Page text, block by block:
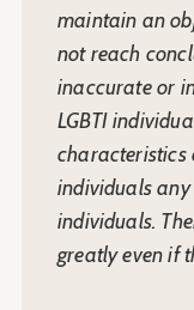
maintain an
not reach
inaccurate or
LGBTI
characteristics
individuals
individuals.
greatly even if